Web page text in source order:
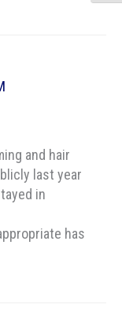
and hair
last year
in
has